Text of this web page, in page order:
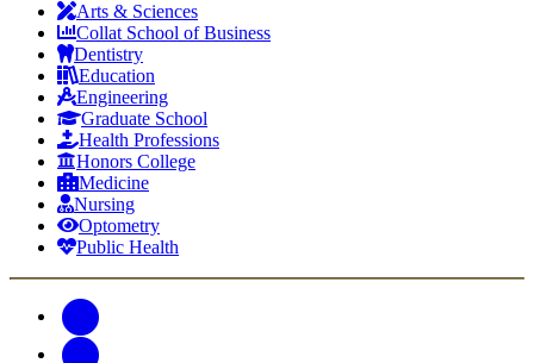
Arts & Sciences
Collat School of Business
Dentistry
Education
Engineering
Graduate School
Health Professions
Honors College
Medicine
Nursing
Optometry
Public Health